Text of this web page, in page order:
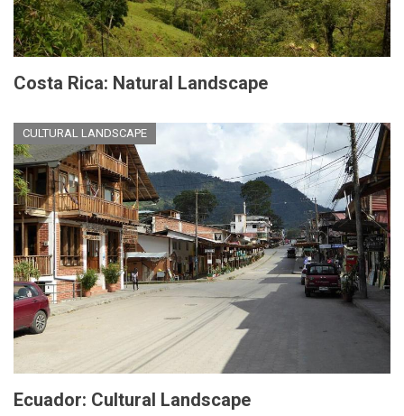
Costa Rica: Natural Landscape
CULTURAL LANDSCAPE
Ecuador: Cultural Landscape